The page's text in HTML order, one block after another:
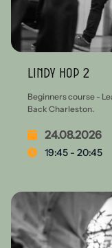
Lindy Hop 2
Beginners course -
Back Charleston.
24.08.2026
19:45 - 20:45